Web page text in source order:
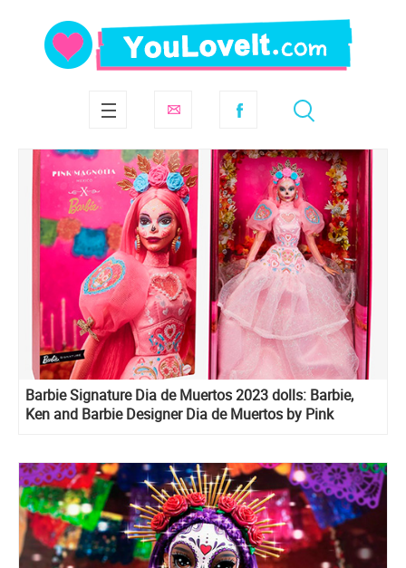
Barbie Signature Dia de Muertos 2023 dolls: Barbie,
Ken and Barbie Designer Dia de Muertos by Pink